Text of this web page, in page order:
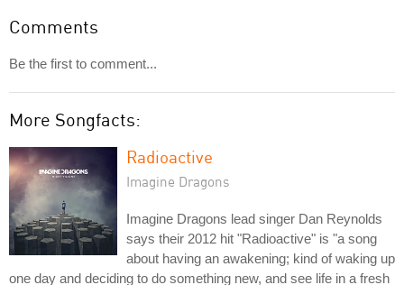
Comments
Be the first to comment...
More Songfacts:
Radioactive
Imagine Dragons
Imagine Dragons lead singer Dan Reynolds
says their 2012 hit "Radioactive" is "a song
about having an awakening; kind of waking up
one day and deciding to do something new, and see life in a fresh